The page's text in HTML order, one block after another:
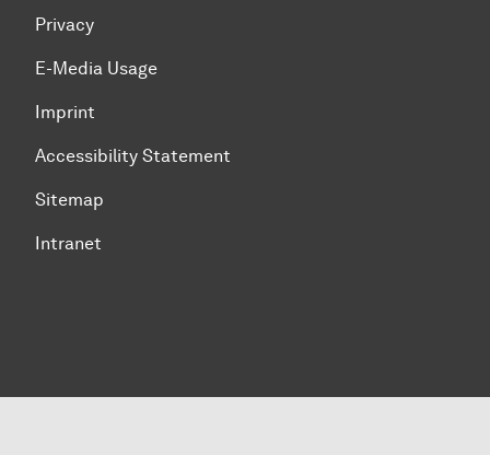
Privacy
E-Media Usage
Imprint
Accessibility Statement
Sitemap
Intranet